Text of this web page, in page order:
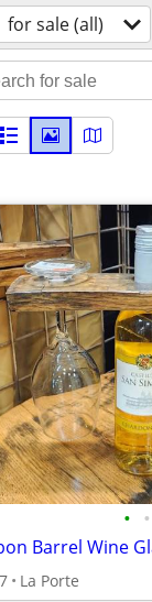
for sale (all)
• •
Barrel Wine
La Porte